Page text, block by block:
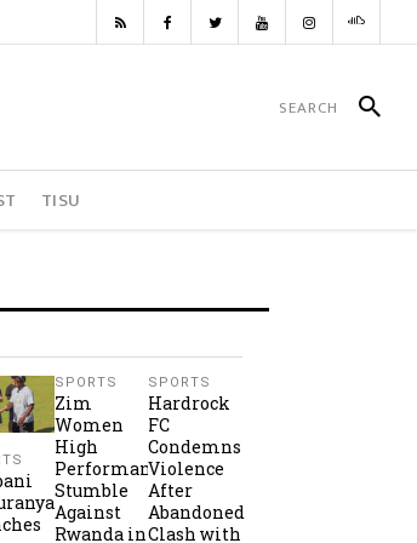
TISU
SPORTS
Zim
Women
High
Performance
Stumble
Against
Rwanda in
SPORTS
Hardrock
FC
Condemns
Violence
After
Abandoned
Clash with